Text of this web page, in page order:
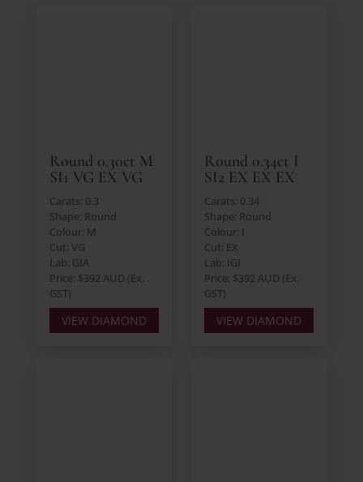
Round 0.30ct M
SI1 VG EX VG
Carats: 0.3
Shape: Round
Colour: M
Cut: VG
Lab: GIA
Price: $392 AUD (Ex.
GST)
VIEW DIAMOND
Round 0.34ct I
SI2 EX EX EX
Carats: 0.34
Shape: Round
Colour: I
Cut: EX
Lab: IGI
Price: $392 AUD (Ex.
GST)
VIEW DIAMOND